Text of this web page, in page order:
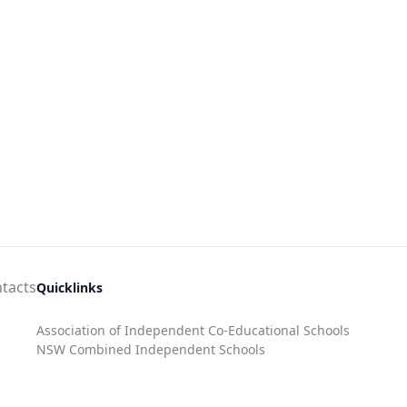
Quicklinks
Association of Independent Co-Educational Schools
NSW Combined Independent Schools